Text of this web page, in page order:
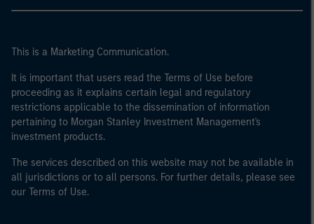
This is a Marketing Communication.
It is important that users read the Terms of Use before
proceeding as it explains certain legal and regulatory
restrictions applicable to the dissemination of information
pertaining to Morgan Stanley Investment Management's
investment products.
The services described on this website may not be available in
all jurisdictions or to all persons. For further details, please see
our Terms of Use.